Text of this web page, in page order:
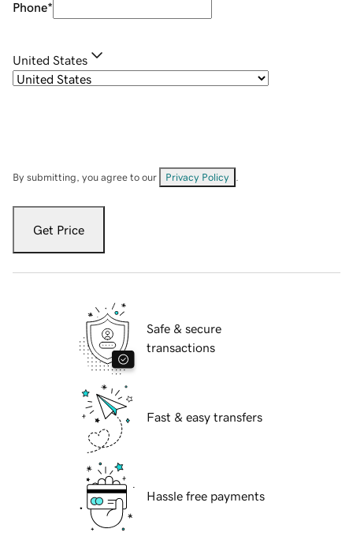
Phone*
United States
By submitting, you agree to our Privacy Policy
Get Price
Safe & secure
transactions
Fast & easy transfers
Hassle free payments